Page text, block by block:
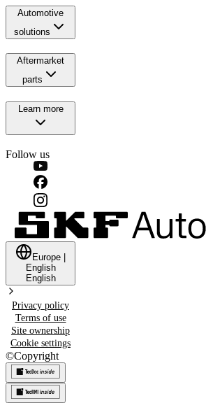
Automotive
solutions
Aftermarket
parts
Learn more
Follow us
Europe
English
English
Privacy policy
Terms of use
Site ownership
Cookie settings
©Copyright